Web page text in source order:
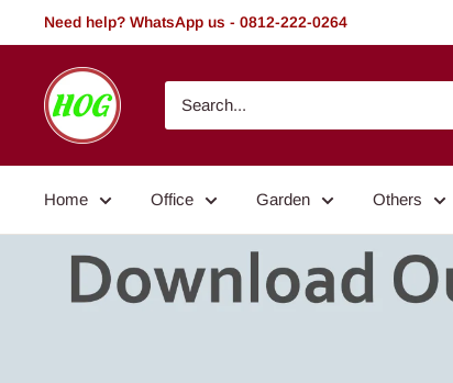
to
Need help? WhatsApp us - 0812-222-0264
HOG
-
Home.
Garden
Home Office Garden Others